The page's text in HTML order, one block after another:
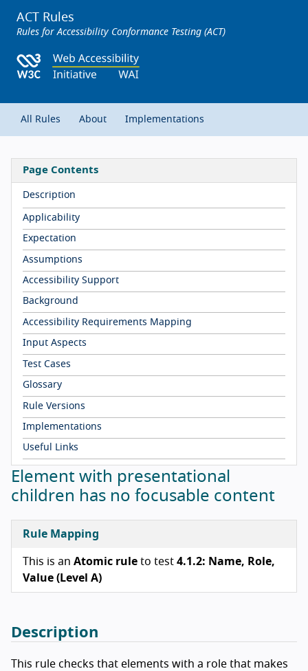
ACT Rules
Rules for Accessibility Conformance Testing (ACT)
All Rules About Implementations
Page Contents
Description
Applicability
Expectation
Assumptions
Accessibility Support
Background
Accessibility Requirements Mapping
Input Aspects
Test Cases
Glossary
Rule Versions
Implementations
Useful Links
Element with presentational
children has no focusable content
Rule Mapping
This is an Atomic rule to test 4.1.2: Name, Role,
Value (Level A)
Description
This rule checks that elements with a role that makes